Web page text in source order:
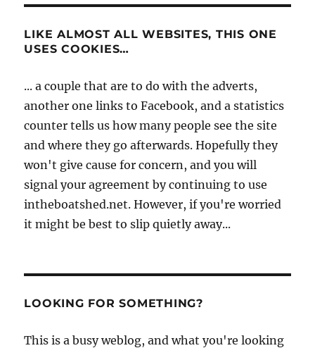
LIKE ALMOST ALL WEBSITES, THIS ONE
USES COOKIES…
... a couple that are to do with the adverts,
another one links to Facebook, and a statistics
counter tells us how many people see the site
and where they go afterwards. Hopefully they
won't give cause for concern, and you will
signal your agreement by continuing to use
intheboatshed.net. However, if you're worried
it might be best to slip quietly away...
LOOKING FOR SOMETHING?
This is a busy weblog, and what you're looking